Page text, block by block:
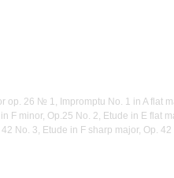
op. 26 № 1, Impromptu No. 1 in A flat
F minor, Op.25 No. 2, Etude in E flat
No. 3, Etude in F sharp major, Op.